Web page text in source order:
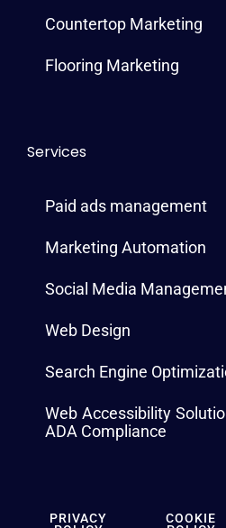
Countertop Marketing
Flooring Marketing
Services
Paid ads management
Marketing Automation
Social Media
Web Design
Search Engine
Web Accessibility
ADA Compliance
PRIVACY
COOKIE